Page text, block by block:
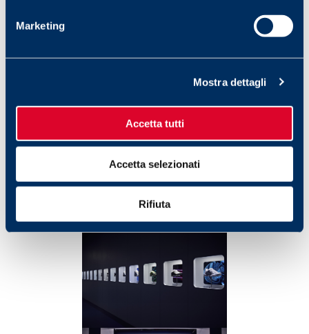
Marketing
Mostra dettagli
Accetta tutti
Accetta selezionati
Rifiuta